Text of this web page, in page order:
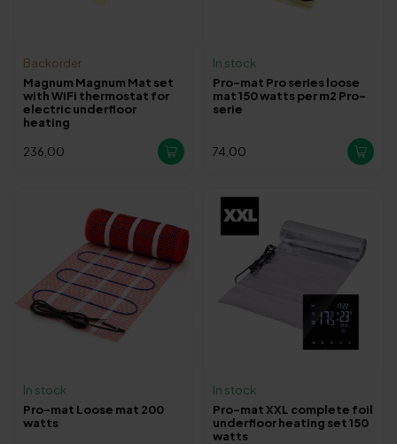
Backorder
Magnum Magnum Mat set
with WiFi thermostat for
electric underfloor
heating
236,00
In stock
Pro-mat Pro series loose
mat 150 watts per m2 Pro-
serie
74,00
In stock
Pro-mat Loose mat 200
watts
In stock
Pro-mat XXL complete foil
underfloor heating set 150
watts